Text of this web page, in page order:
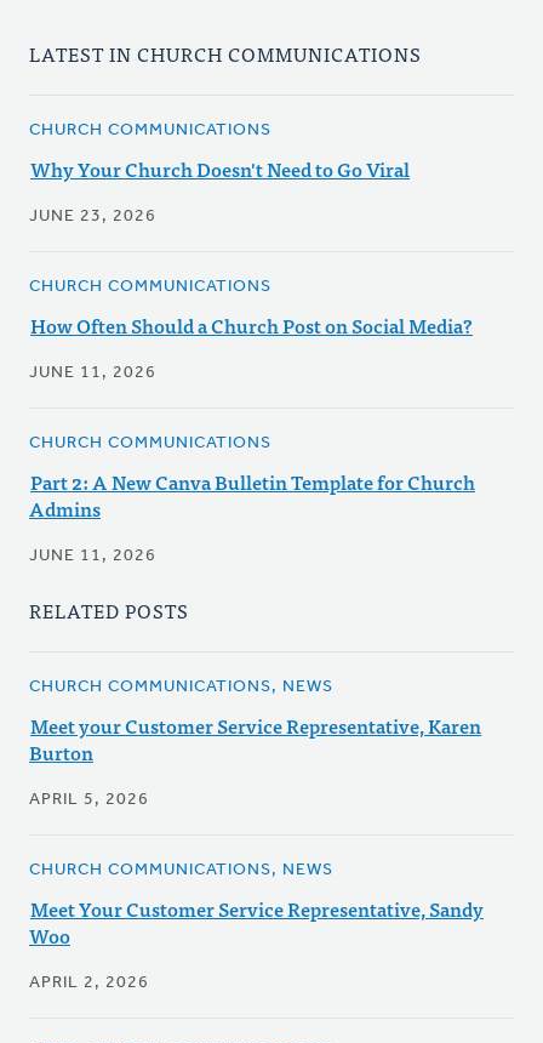
LATEST IN CHURCH COMMUNICATIONS
CHURCH COMMUNICATIONS
Why Your Church Doesn't Need to Go Viral
JUNE 23, 2026
CHURCH COMMUNICATIONS
How Often Should a Church Post on Social Media?
JUNE 11, 2026
CHURCH COMMUNICATIONS
Part 2: A New Canva Bulletin Template for Church
Admins
JUNE 11, 2026
RELATED POSTS
CHURCH COMMUNICATIONS, NEWS
Meet your Customer Service Representative, Karen
Burton
APRIL 5, 2026
CHURCH COMMUNICATIONS, NEWS
Meet Your Customer Service Representative, Sandy
Woo
APRIL 2, 2026